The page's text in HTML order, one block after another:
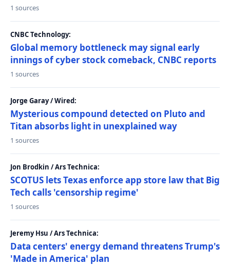
1 sources
CNBC Technology:
Global memory bottleneck may signal early
innings of cyber stock comeback, CNBC reports
1 sources
Jorge Garay / Wired:
Mysterious compound detected on Pluto and
Titan absorbs light in unexplained way
1 sources
Jon Brodkin / Ars Technica:
SCOTUS lets Texas enforce app store law that Big
Tech calls 'censorship regime'
1 sources
Jeremy Hsu / Ars Technica:
Data centers' energy demand threatens Trump's
'Made in America' plan